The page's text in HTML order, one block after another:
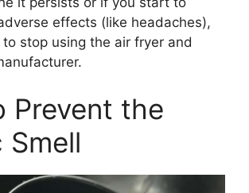
effects (like headaches),
to stop using the air fryer and
Prevent the
Smell